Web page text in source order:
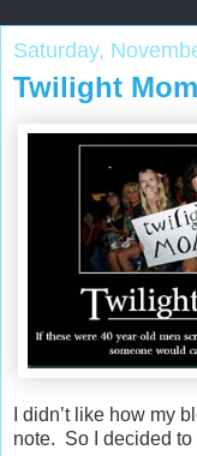
Saturday,
Twilight
I didn’t like how my
note. So I decided to